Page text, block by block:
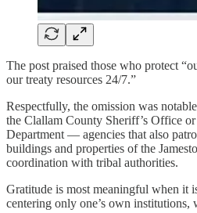
The post praised those who protect
our treaty resources 24/7.”
Respectfully, the omission was
the Clallam County Sheriff’s Office
Department — agencies that also
buildings and properties of the
coordination with tribal authorities.
Gratitude is most meaningful when it
centering only one’s own institutions,